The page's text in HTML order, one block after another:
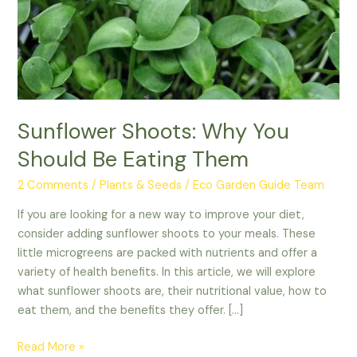
Sunflower Shoots: Why You
Should Be Eating Them
2 Comments /Plants & Seeds /Eco Garden Guide Team
If you are looking for a new way to improve your diet,
consider adding sunflower shoots to your meals. These
little microgreens are packed with nutrients and offer a
variety of health benefits. In this article, we will explore
what sunflower shoots are, their nutritional value, how to
eat them, and the benefits they offer. […]
Read More »